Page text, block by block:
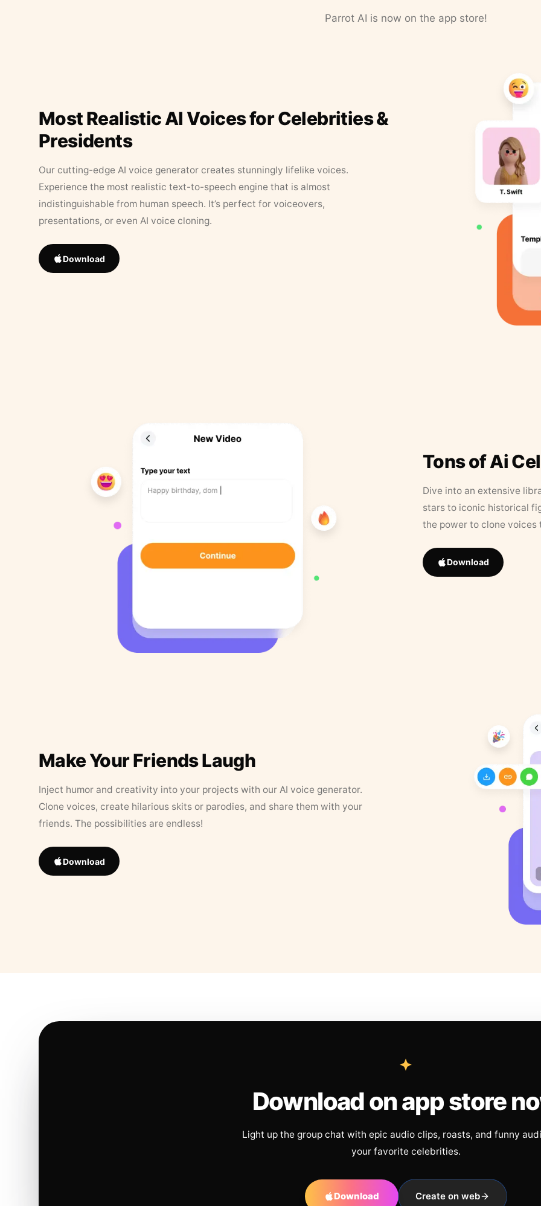
Parrot AI is now on the app store!
Most Realistic AI Voices for Celebrities &
Presidents
Our cutting-edge AI voice generator creates stunningly lifelike voices.
Experience the most realistic text-to-speech engine that is almost
indistinguishable from human speech. It’s perfect for voiceovers,
presentations, or even AI voice cloning.
Download
Tons of Ai
Dive into an extensive
stars to iconic historical
the power to clone
Download
Make Your Friends Laugh
Inject humor and creativity into your projects with our AI voice generator.
Clone voices, create hilarious skits or parodies, and share them with your
friends. The possibilities are endless!
Download
Download on app store
Light up the group chat with epic audio clips, roasts, and funny
your favorite celebrities.
Download Create on web